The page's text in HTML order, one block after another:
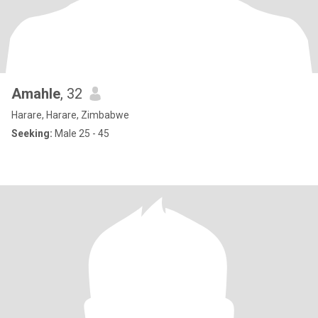
Amahle, 32
Harare, Harare, Zimbabwe
Seeking: Male 25 - 45